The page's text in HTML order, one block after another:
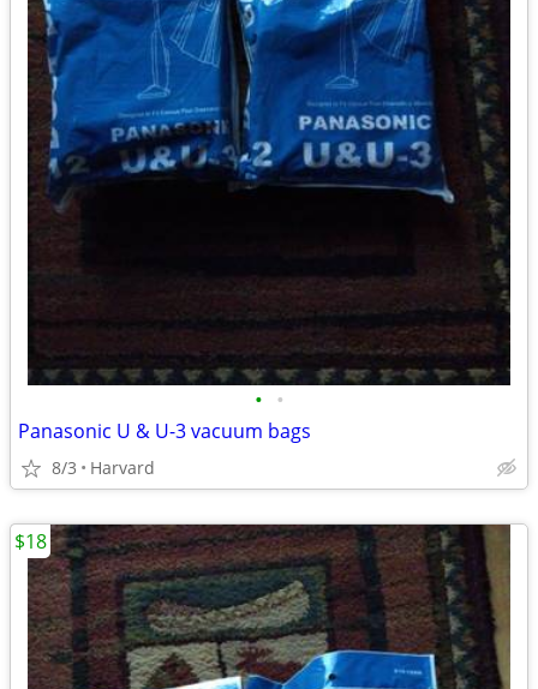
• •
Panasonic U & U-3 vacuum bags
8/3 Harvard
$18